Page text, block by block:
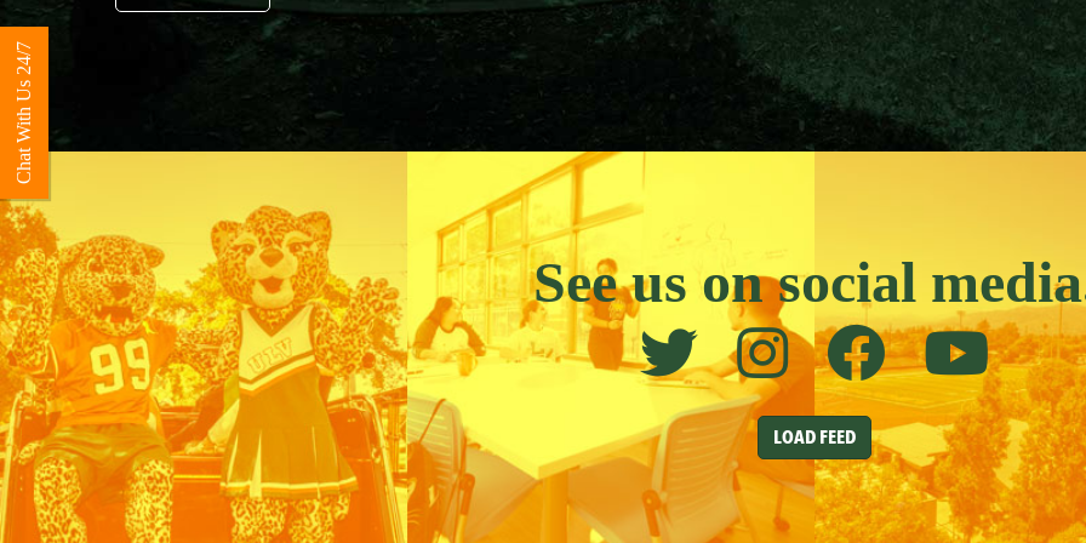
See us on social
LOAD FEED
Chat With Us 24/7